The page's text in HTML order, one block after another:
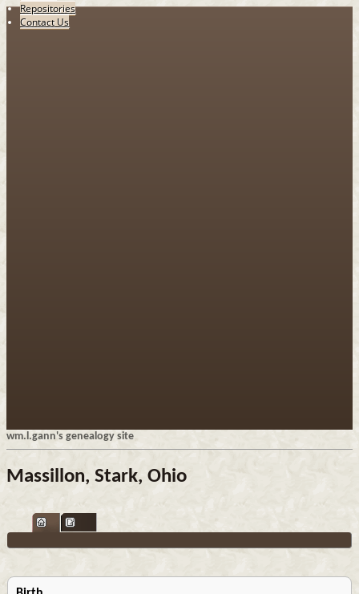
Repositories
Contact Us
wm.l.gann's genealogy site
Massillon, Stark, Ohio